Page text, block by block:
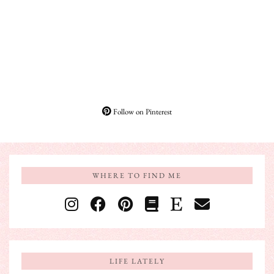
Follow on Pinterest
WHERE TO FIND ME
LIFE LATELY